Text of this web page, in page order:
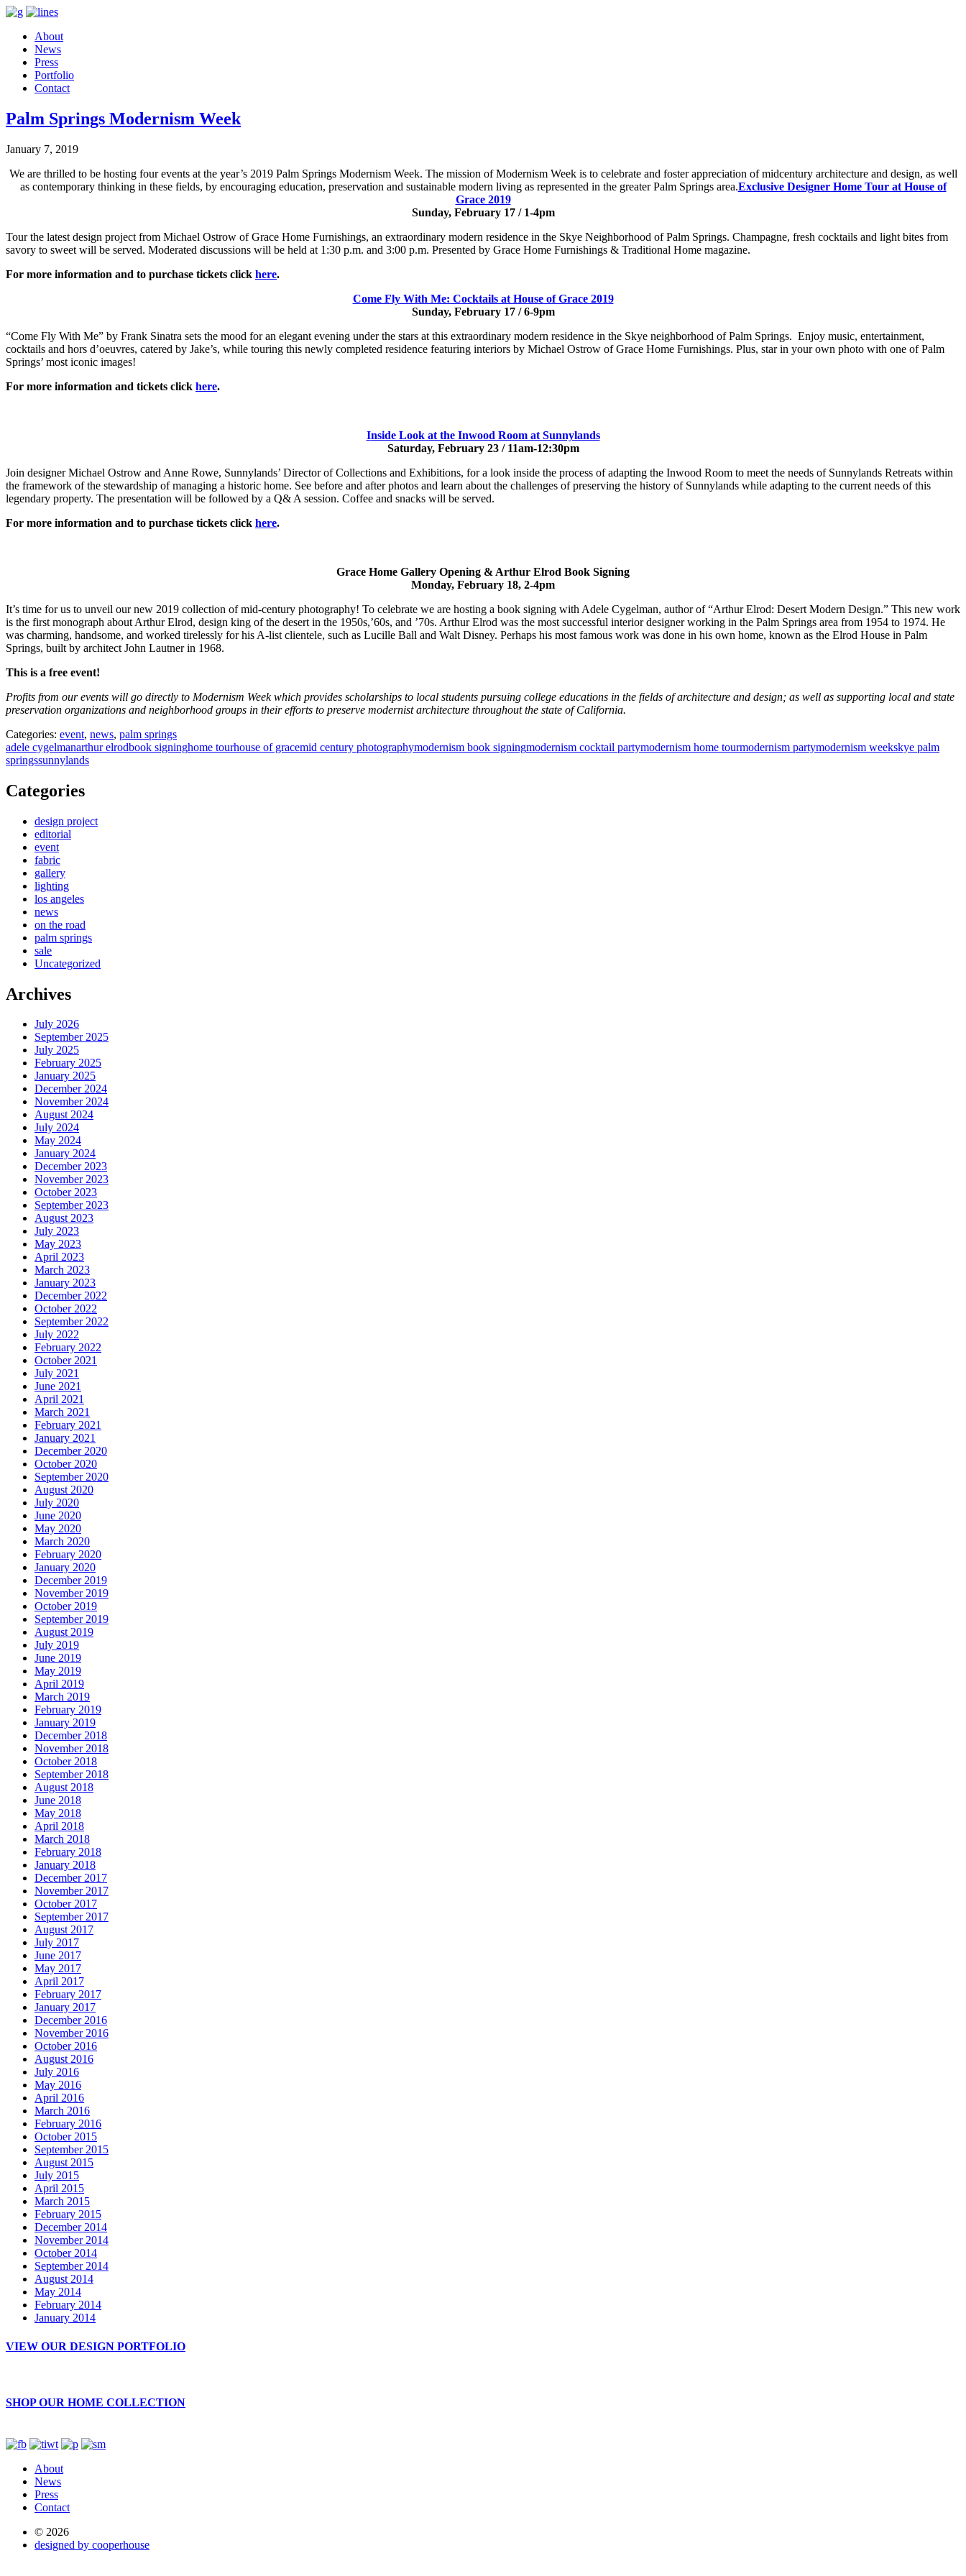
About
News
Press
Portfolio
Contact
Palm Springs Modernism Week
January 7, 2019
We are thrilled to be hosting four events at the year’s 2019 Palm Springs Modernism Week. The mission of Modernism Week is to celebrate and foster appreciation of midcentury architecture and design, as well
as contemporary thinking in these fields, by encouraging education, preservation and sustainable modern living as represented in the greater Palm Springs area.Exclusive Designer Home Tour at House of
Grace 2019
Sunday, February 17 / 1-4pm
Tour the latest design project from Michael Ostrow of Grace Home Furnishings, an extraordinary modern residence in the Skye Neighborhood of Palm Springs. Champagne, fresh cocktails and light bites from
savory to sweet will be served. Moderated discussions will be held at 1:30 p.m. and 3:00 p.m. Presented by Grace Home Furnishings & Traditional Home magazine.
For more information and to purchase tickets click here.
Come Fly With Me: Cocktails at House of Grace 2019
Sunday, February 17 / 6-9pm
“Come Fly With Me” by Frank Sinatra sets the mood for an elegant evening under the stars at this extraordinary modern residence in the Skye neighborhood of Palm Springs. Enjoy music, entertainment,
cocktails and hors d’oeuvres, catered by Jake’s, while touring this newly completed residence featuring interiors by Michael Ostrow of Grace Home Furnishings. Plus, star in your own photo with one of Palm
Springs’ most iconic images!
For more information and tickets click here.
Inside Look at the Inwood Room at Sunnylands
Saturday, February 23 / 11am-12:30pm
Join designer Michael Ostrow and Anne Rowe, Sunnylands’ Director of Collections and Exhibitions, for a look inside the process of adapting the Inwood Room to meet the needs of Sunnylands Retreats within
the framework of the stewardship of managing a historic home. See before and after photos and learn about the challenges of preserving the history of Sunnylands while adapting to the current needs of this
legendary property. The presentation will be followed by a Q& A session. Coffee and snacks will be served.
For more information and to purchase tickets click here.
Grace Home Gallery Opening & Arthur Elrod Book Signing
Monday, February 18, 2-4pm
It’s time for us to unveil our new 2019 collection of mid-century photography! To celebrate we are hosting a book signing with Adele Cygelman, author of “Arthur Elrod: Desert Modern Design.” This new work
is the first monograph about Arthur Elrod, design king of the desert in the 1950s,’60s, and ’70s. Arthur Elrod was the most successful interior designer working in the Palm Springs area from 1954 to 1974. He
was charming, handsome, and worked tirelessly for his A-list clientele, such as Lucille Ball and Walt Disney. Perhaps his most famous work was done in his own home, known as the Elrod House in Palm
Springs, built by architect John Lautner in 1968.
This is a free event!
Profits from our events will go directly to Modernism Week which provides scholarships to local students pursuing college educations in the fields of architecture and design; as well as supporting local and state
preservation organizations and neighborhood groups in their efforts to preserve modernist architecture throughout the state of California.
Categories: event, news, palm springs
adele cygelmanarthur elrodbook signinghome tourhouse of gracemid century photographymodernism book signingmodernism cocktail partymodernism home tourmodernism partymodernism weekskye palm
springssunnylands
Categories
design project
editorial
event
fabric
gallery
lighting
los angeles
news
on the road
palm springs
sale
Uncategorized
Archives
July 2026
September 2025
July 2025
February 2025
January 2025
December 2024
November 2024
August 2024
July 2024
May 2024
January 2024
December 2023
November 2023
October 2023
September 2023
August 2023
July 2023
May 2023
April 2023
March 2023
January 2023
December 2022
October 2022
September 2022
July 2022
February 2022
October 2021
July 2021
June 2021
April 2021
March 2021
February 2021
January 2021
December 2020
October 2020
September 2020
August 2020
July 2020
June 2020
May 2020
March 2020
February 2020
January 2020
December 2019
November 2019
October 2019
September 2019
August 2019
July 2019
June 2019
May 2019
April 2019
March 2019
February 2019
January 2019
December 2018
November 2018
October 2018
September 2018
August 2018
June 2018
May 2018
April 2018
March 2018
February 2018
January 2018
December 2017
November 2017
October 2017
September 2017
August 2017
July 2017
June 2017
May 2017
April 2017
February 2017
January 2017
December 2016
November 2016
October 2016
August 2016
July 2016
May 2016
April 2016
March 2016
February 2016
October 2015
September 2015
August 2015
July 2015
April 2015
March 2015
February 2015
December 2014
November 2014
October 2014
September 2014
August 2014
May 2014
February 2014
January 2014
VIEW OUR DESIGN PORTFOLIO
SHOP OUR HOME COLLECTION
About
News
Press
Contact
© 2026
designed by cooperhouse